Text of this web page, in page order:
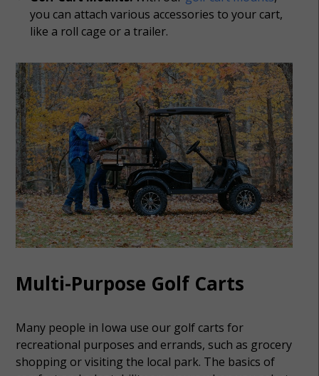
you can attach various accessories to your cart,
like a roll cage or a trailer.
Multi-Purpose Golf Carts
Many people in Iowa use our golf carts for
recreational purposes and errands, such as grocery
shopping or visiting the local park. The basics of